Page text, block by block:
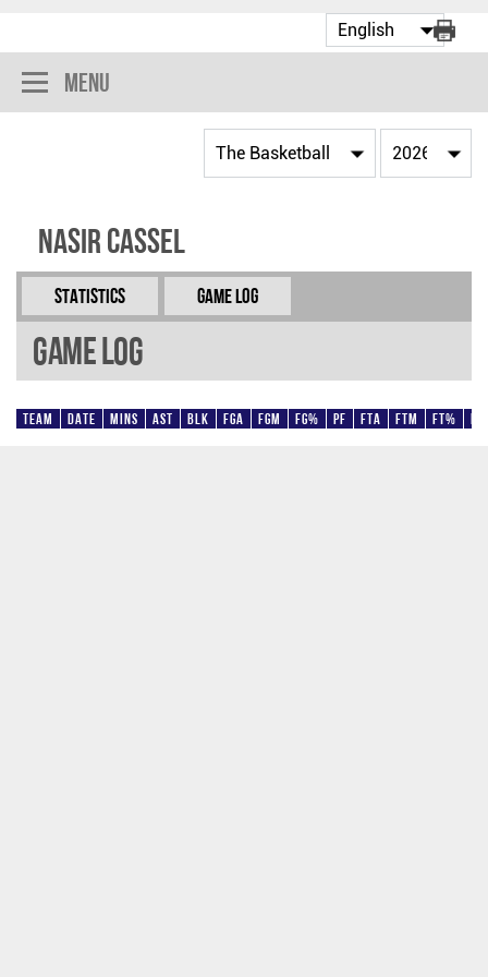
Menu
Nasir Cassel
Statistics Game Log
Game Log
Team Date Mins AST BLK FGA FGM FG% PF FTA FTM FT%